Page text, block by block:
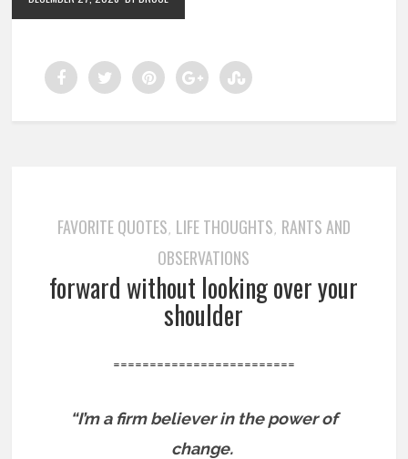
FAVORITE QUOTES, LIFE THOUGHTS, RANTS AND
OBSERVATIONS
forward without looking over your
shoulder
=========================
“I’m a firm believer in the power of
change.